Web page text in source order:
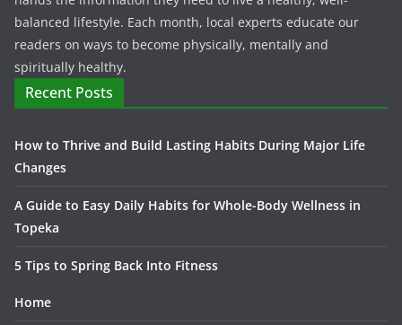
balanced lifestyle. Each month, local experts educate our
readers on ways to become physically, mentally and
spiritually healthy.
Recent Posts
How to Thrive and Build Lasting Habits During Major Life
Changes
A Guide to Easy Daily Habits for Whole-Body Wellness in
Topeka
5 Tips to Spring Back Into Fitness
Home